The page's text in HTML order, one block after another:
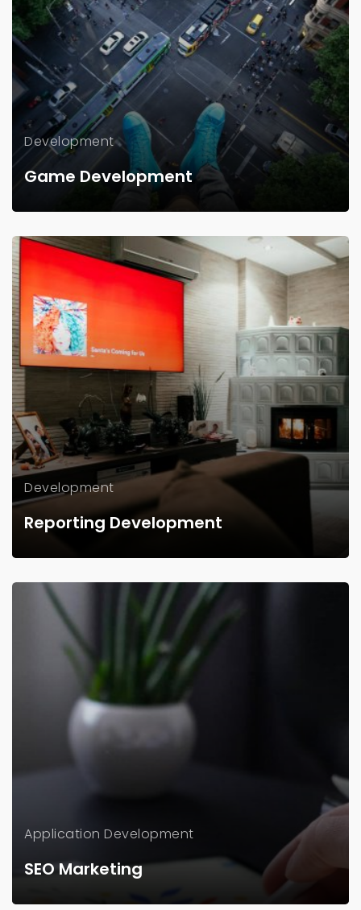
Development
Game Development
Development
Reporting Development
Application Development
SEO Marketing